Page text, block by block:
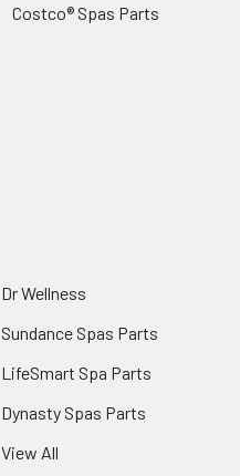
Costco® Spas Parts
Dr Wellness
Sundance Spas Parts
LifeSmart Spa Parts
Dynasty Spas Parts
View All